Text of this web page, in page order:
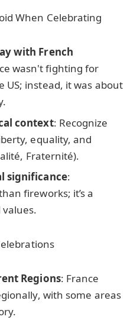
When Celebrating
with French
wasn't fighting for
US; instead, it was about
context: Recognize
equality, and
Fraternité).
significance:
fireworks; it’s a
Regions: France
with some areas